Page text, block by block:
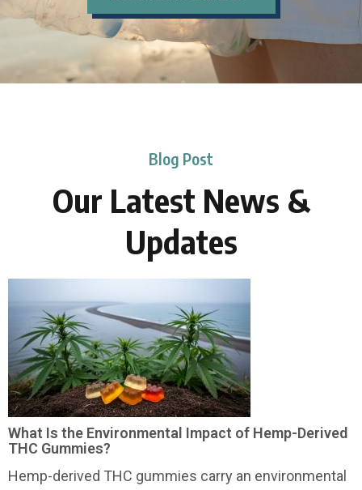
Blog Post
Our Latest News &
Updates
What Is the Environmental Impact of Hemp-Derived
THC Gummies?
Hemp-derived THC gummies carry an environmental